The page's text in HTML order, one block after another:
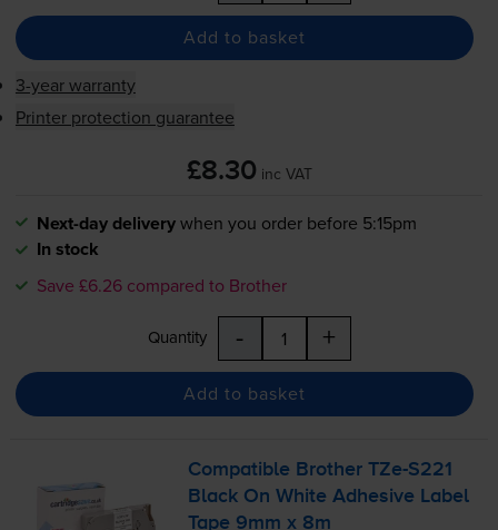
Add to basket
3-year warranty
Printer protection guarantee
£8.30 inc VAT
Next-day deliverywhen you order before 5:15pm
In stock
Save £6.26 compared to Brother
Quantity - +
Add to basket
Compatible BrotherTZe-S221
Black On White Adhesive Label
Tape 9mm x 8m